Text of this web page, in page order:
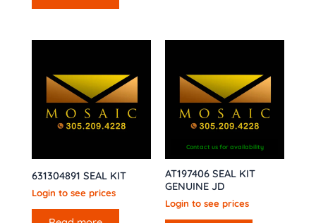
631304891 SEAL KIT
Login to see prices
Contact us for availability
AT197406 SEAL KIT
GENUINE JD
Login to see prices